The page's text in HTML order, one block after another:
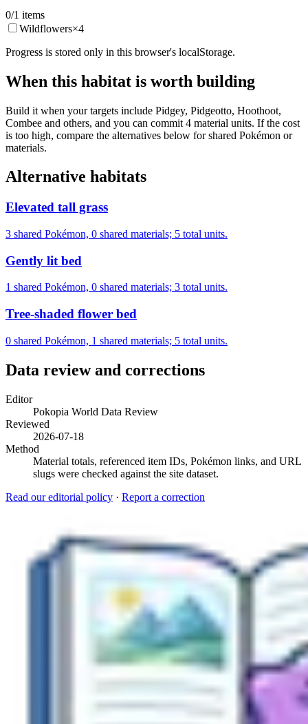
0/1 items
Wildflowers×4
Progress is stored only in this browser's localStorage.
When this habitat is worth building
Build it when your targets include Pidgey, Pidgeotto, Hoothoot,
Combee and others, and you can commit 4 material units. If the cost
is too high, compare the alternatives below for shared Pokémon or
materials.
Alternative habitats
Elevated tall grass
3 shared Pokémon, 0 shared materials; 5 total units.
Gently lit bed
1 shared Pokémon, 0 shared materials; 3 total units.
Tree-shaded flower bed
0 shared Pokémon, 1 shared materials; 5 total units.
Data review and corrections
Editor
Pokopia World Data Review
Reviewed
2026-07-18
Method
Material totals, referenced item IDs, Pokémon links, and URL
slugs were checked against the site dataset.
Read our editorial policy · Report a correction